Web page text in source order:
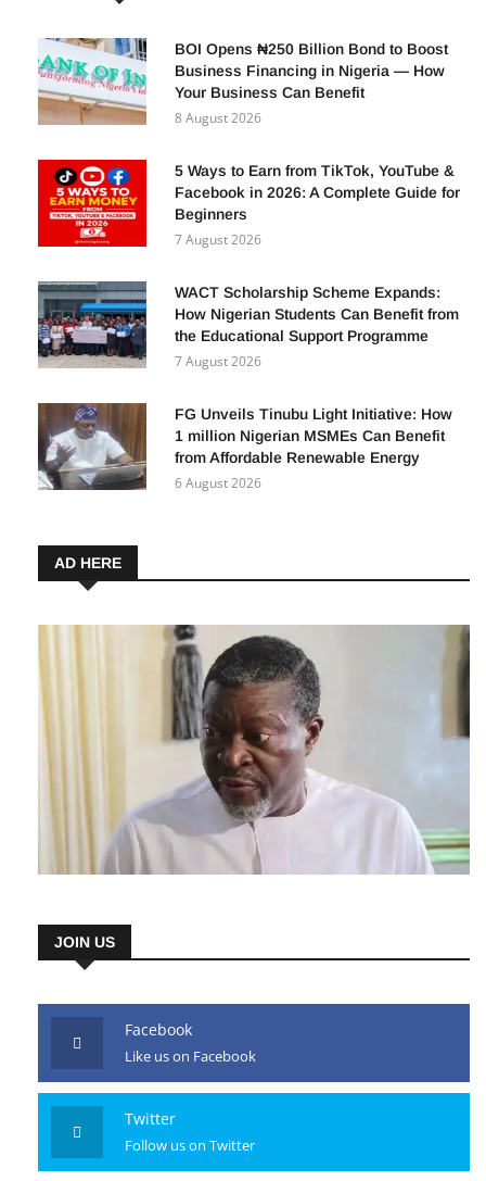
BOI Opens ₦250 Billion Bond to Boost
Business Financing in Nigeria — How
Your Business Can Benefit
8 August 2026
5 Ways to Earn from TikTok, YouTube &
Facebook in 2026: A Complete Guide for
Beginners
7 August 2026
WACT Scholarship Scheme Expands:
How Nigerian Students Can Benefit from
the Educational Support Programme
7 August 2026
FG Unveils Tinubu Light Initiative: How
1 million Nigerian MSMEs Can Benefit
from Affordable Renewable Energy
6 August 2026
AD HERE
JOIN US
Facebook
Like us on Facebook
Twitter
Follow us on Twitter